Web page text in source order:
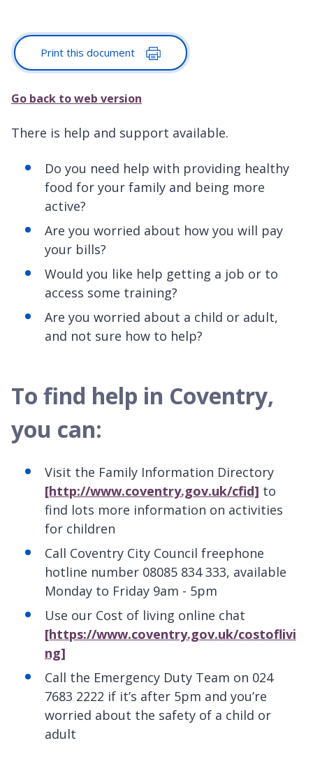
Print this document
Go back to web version
There is help and support available.
Do you need help with providing healthy
food for your family and being more
active?
Are you worried about how you will pay
your bills?
Would you like help getting a job or to
access some training?
Are you worried about a child or adult,
and not sure how to help?
To find help in Coventry,
you can:
Visit the Family Information Directory
[http://www.coventry.gov.uk/cfid] to
find lots more information on activities
for children
Call Coventry City Council freephone
hotline number 08085 834 333, available
Monday to Friday 9am - 5pm
Use our Cost of living online chat
[https://www.coventry.gov.uk/costoflivi
ng]
Call the Emergency Duty Team on 024
7683 2222 if it’s after 5pm and you’re
worried about the safety of a child or
adult